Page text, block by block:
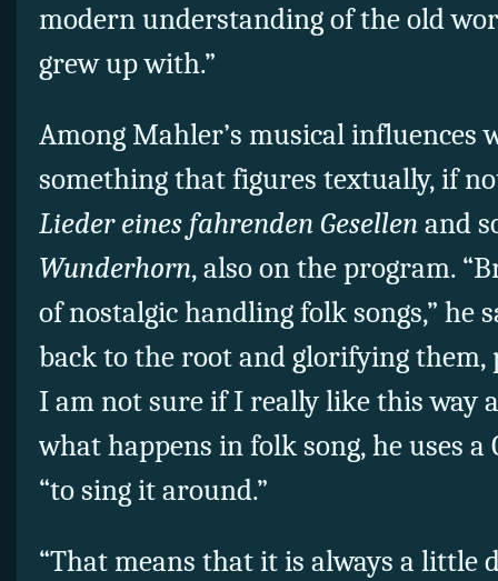
modern understanding of the old
grew up with.”
Among Mahler’s musical influences
something that figures textually, if
Lieder eines fahrenden Gesellenand
Wunderhorn, also on the program.
of nostalgic handling folk songs,” he
back to the root and glorifying
I am not sure if I really like this way
what happens in folk song, he uses
“to sing it around.”
“That means that it is always a little